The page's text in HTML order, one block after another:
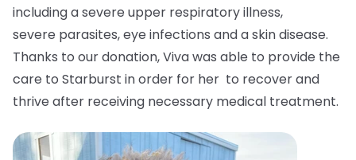
including a severe upper respiratory illness,
severe parasites, eye infections and a skin disease.
Thanks to our donation, Viva was able to provide the
care to Starburst in order for her to recover and
thrive after receiving necessary medical treatment.